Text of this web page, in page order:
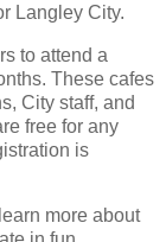
Langley City.
to attend a
These cafes
City staff, and
free for any
is
more about